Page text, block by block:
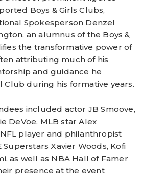
Boys & Girls Clubs,
Spokesperson Denzel
an alumnus of the Boys &
the transformative power of
attributing much of his
and guidance he
Club during his formative years.
included actor JB Smoove,
DeVoe, MLB star Alex
player and philanthropist
Superstars Xavier Woods, Kofi
as well as NBA Hall of Famer
presence at the event